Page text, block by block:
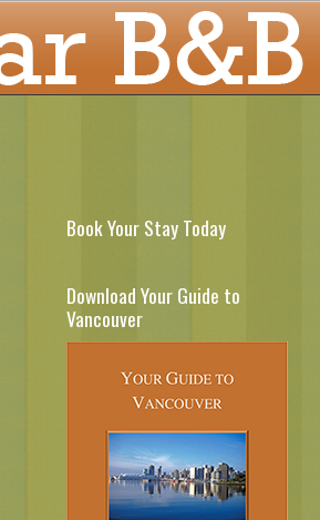
Book Your Stay Today
Download Your Guide to
Vancouver